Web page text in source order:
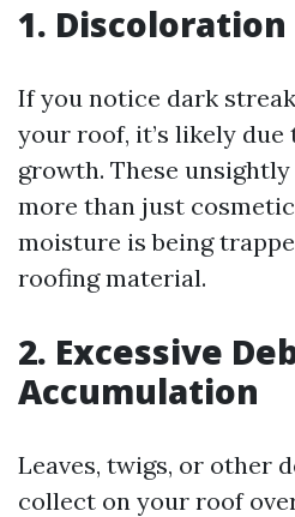
1.
If you notice dark
your roof, it’s likely due
growth. These
more than just
moisture is being
roofing material.
2. Excessive
Accumulation
Leaves, twigs, or other
collect on your roof